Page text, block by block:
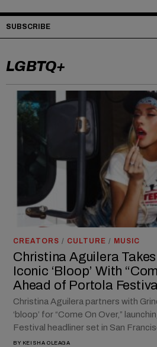
SUBSCRIBE
LGBTQ+
CREATORS / CULTURE / MUSIC
Christina Aguilera Takes
Iconic ‘Bloop’ With
Ahead of Portola Festival
Christina Aguilera partners with
‘bloop’ for “Come On Over,”
Festival headliner set in San
BY KEISHA OLEAGA